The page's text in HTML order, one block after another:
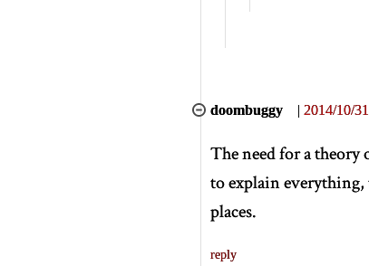
doombuggy | 2014/10/
The need for a
to explain everything,
places.
reply